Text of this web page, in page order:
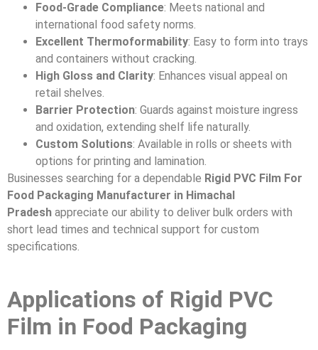
Food-Grade Compliance: Meets national and
international food safety norms.
Excellent Thermoformability: Easy to form into trays
and containers without cracking.
High Gloss and Clarity: Enhances visual appeal on
retail shelves.
Barrier Protection: Guards against moisture ingress
and oxidation, extending shelf life naturally.
Custom Solutions: Available in rolls or sheets with
options for printing and lamination.
Businesses searching for a dependable Rigid PVC Film For
Food Packaging Manufacturer in Himachal
Pradesh appreciate our ability to deliver bulk orders with
short lead times and technical support for custom
specifications.
Applications of Rigid PVC
Film in Food Packaging